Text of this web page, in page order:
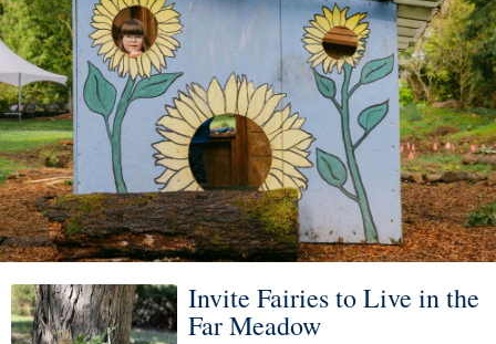
Invite Fairies to Live in the
Far Meadow